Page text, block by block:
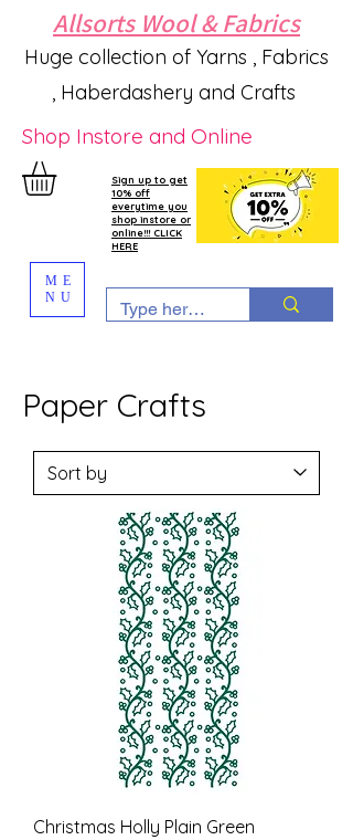
Allsorts Wool & Fabrics
Huge collection of Yarns , Fabrics
, Haberdashery and Crafts
Shop Instore and Online
Sign up to get
10% off
everytime you
shop instore or
online!!! CLICK
HERE
ME
NU
Paper Crafts
Christmas Holly Plain Green